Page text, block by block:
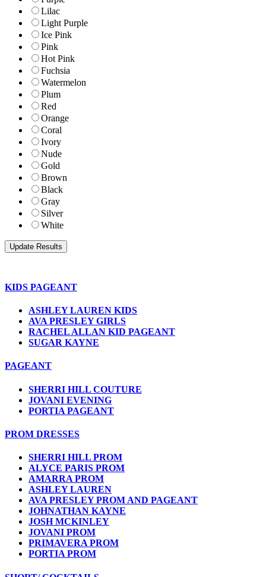
Lilac
Light Purple
Ice Pink
Pink
Hot Pink
Fuchsia
Watermelon
Plum
Red
Orange
Coral
Ivory
Nude
Gold
Brown
Black
Gray
Silver
White
KIDS PAGEANT
ASHLEY LAUREN KIDS
AVA PRESLEY GIRLS
RACHEL ALLAN KID PAGEANT
SUGAR KAYNE
PAGEANT
SHERRI HILL COUTURE
JOVANI EVENING
PORTIA PAGEANT
PROM DRESSES
SHERRI HILL PROM
ALYCE PARIS PROM
AMARRA PROM
ASHLEY LAUREN
AVA PRESLEY PROM AND PAGEANT
JOHNATHAN KAYNE
JOSH MCKINLEY
JOVANI PROM
PRIMAVERA PROM
PORTIA PROM